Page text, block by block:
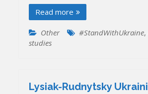
Read more
Other #StandWithUkraine,
studies
Lysiak-Rudnytsky